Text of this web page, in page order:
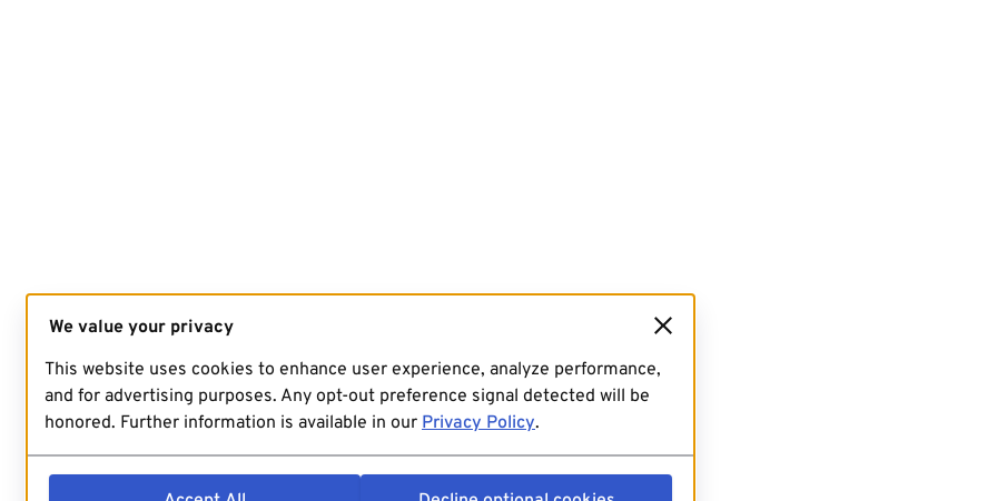
We value your privacy
This website uses cookies to enhance user experience, analyze performance,
and for advertising purposes. Any opt-out preference signal detected will be
honored. Further information is available in our Privacy Policy.